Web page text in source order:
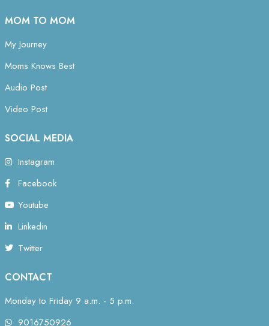
MOM TO MOM
My Journey
Moms Knows Best
Audio Post
Video Post
SOCIAL MEDIA
Instagram
Facebook
Youtube
Linkedin
Twitter
CONTACT
Monday to Friday 9 a.m. - 5 p.m.
9016750926